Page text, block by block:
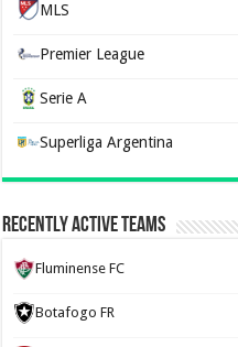
MLS
Premier League
Serie A
Superliga Argentina
Recently Active Teams
Fluminense FC
Botafogo FR